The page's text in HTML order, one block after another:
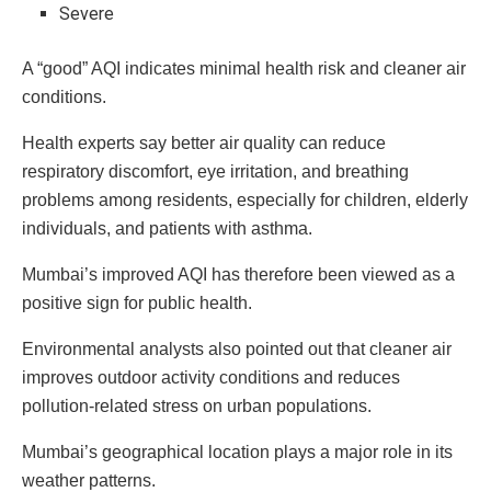
Severe
A “good” AQI indicates minimal health risk and cleaner air
conditions.
Health experts say better air quality can reduce
respiratory discomfort, eye irritation, and breathing
problems among residents, especially for children, elderly
individuals, and patients with asthma.
Mumbai’s improved AQI has therefore been viewed as a
positive sign for public health.
Environmental analysts also pointed out that cleaner air
improves outdoor activity conditions and reduces
pollution-related stress on urban populations.
Mumbai’s geographical location plays a major role in its
weather patterns.